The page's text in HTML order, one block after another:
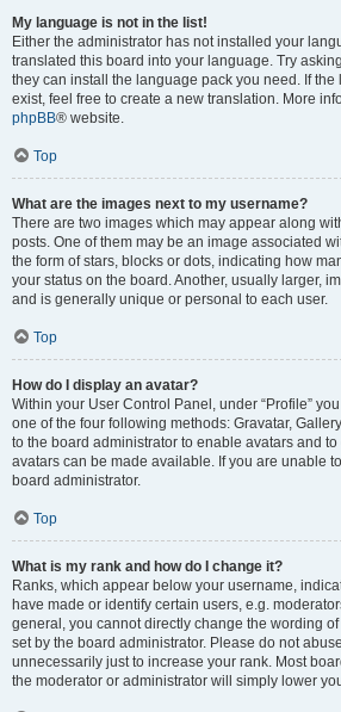
My language is not in the list!
Either the administrator has not installed your
translated this board into your language. Try
they can install the language pack you need. If
exist, feel free to create a new translation. More
phpBB® website.
Top
What are the images next to my username?
There are two images which may appear along
posts. One of them may be an image associated
the form of stars, blocks or dots, indicating how
your status on the board. Another, usually larger,
and is generally unique or personal to each user.
Top
How do I display an avatar?
Within your User Control Panel, under “Profile”
one of the four following methods: Gravatar,
to the board administrator to enable avatars and
avatars can be made available. If you are unable
board administrator.
Top
What is my rank and how do I change it?
Ranks, which appear below your username,
have made or identify certain users, e.g.
general, you cannot directly change the wording
set by the board administrator. Please do not
unnecessarily just to increase your rank. Most
the moderator or administrator will simply lower